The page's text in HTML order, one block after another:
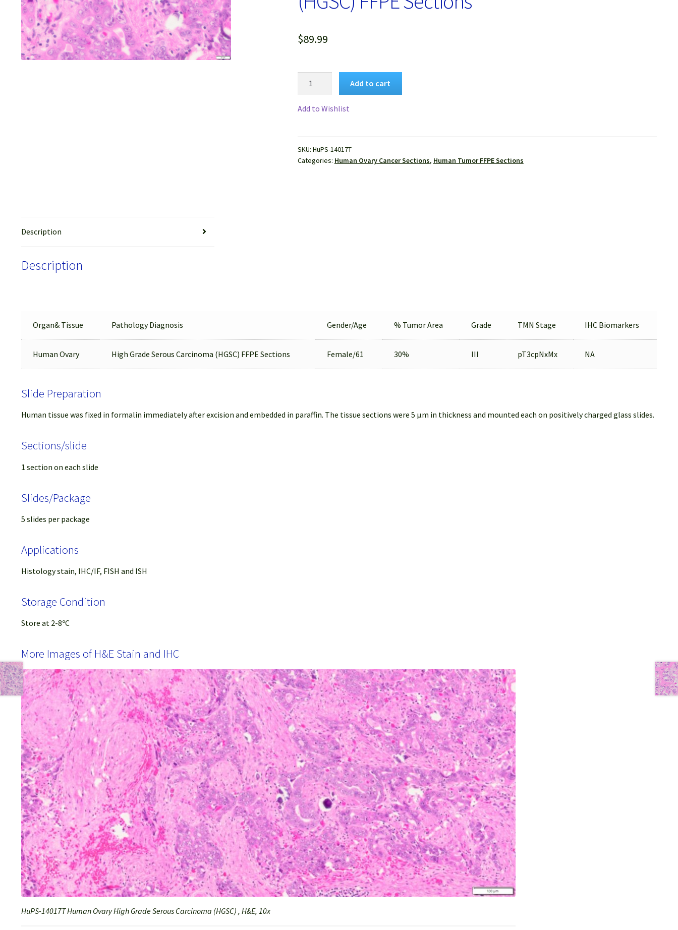
$89.99
(HGSC)
FFPE
Add to cart
Add to Wishlist
SKU: HuPS-14017T
Categories: Human Ovary Cancer Sections, Human Tumor FFPE Sections
Description
Description
Organ& Tissue Pathology Diagnosis Gender/Age % Tumor Area Grade TMN Stage IHC Biomarkers
Human Ovary High Grade Serous Carcinoma (HGSC) FFPE Sections Female/61 30% III pT3cpNxMx NA
Slide Preparation
Human tissue was fixed in formalin immediately after excision and embedded in paraffin. The tissue sections were 5 µm in thickness and mounted each on positively charged glass slides.
Sections/slide
1 section on each slide
Slides/Package
5 slides per package
Applications
Histology stain, IHC/IF, FISH and ISH
Storage Condition
Store at 2-8ºC
More Images of H&E Stain and IHC
HuPS-14017T Human Ovary High Grade Serous Carcinoma (HGSC) , H&E, 10x